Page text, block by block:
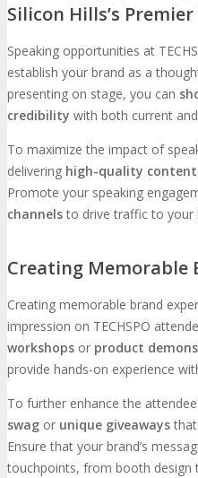
Silicon Hills’s
Speaking opportunities at
establish your brand as a
presenting on stage, you can
credibility with both current
To maximize the impact of
delivering high-quality content
Promote your speaking
channelsto drive traffic to your
Creating Memorable
Creating memorable brand
impression on TECHSPO
workshops or product
provide hands-on experience
To further enhance the
swag or unique giveawaysthat
Ensure that your brand’s
touchpoints, from booth